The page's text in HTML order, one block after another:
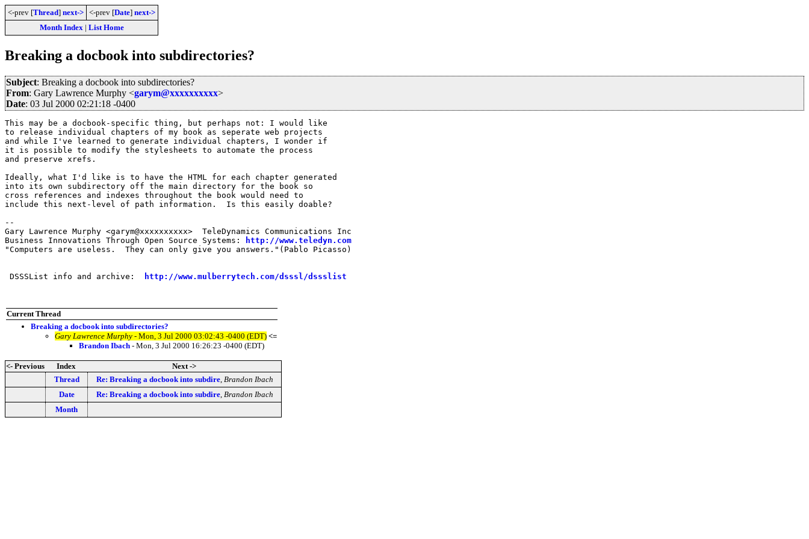
<-prev [Thread] next-> <-prev [Date] next->
Month Index| List Home
Breaking a docbook into subdirectories?
Subject: Breaking a docbook into subdirectories?
From: Gary Lawrence Murphy <garym@xxxxxxxxxx>
Date: 03 Jul 2000 02:21:18 -0400
This may be a docbook-specific thing, but perhaps not: I would like
to release individual chapters of my book as seperate web projects
and while I've learned to generate individual chapters, I wonder if
it is possible to modify the stylesheets to automate the process
and preserve xrefs.
Ideally, what I'd like is to have the HTML for each chapter generated
into its own subdirectory off the main directory for the book so
cross references and indexes throughout the book would need to
include this next-level of path information.  Is this easily doable?
--
Gary Lawrence Murphy <garym@xxxxxxxxxx>  TeleDynamics Communications Inc
Business Innovations Through Open Source Systems:
http://www.teledyn.com
"Computers are useless.  They can only give you answers."(Pablo Picasso)
DSSSList info and archive: http://www.mulberrytech.com/dsssl/dssslist
Current Thread
Breaking a docbook into subdirectories?
Gary Lawrence Murphy - Mon, 3 Jul 2000 03:02:43 -0400 (EDT) <=
Brandon Ibach - Mon, 3 Jul 2000 16:26:23 -0400 (EDT)
<- Previous Index
Next ->
Thread
Re: Breaking a docbook into subdire, Brandon Ibach
Date
Re: Breaking a docbook into subdire, Brandon Ibach
Month